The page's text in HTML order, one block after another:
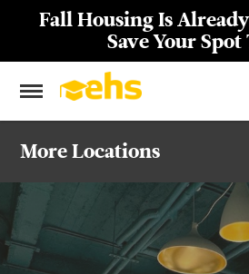
Fall Housing Is
Save Your Spot
More Locations
St. George Towers
55 John Street
New Yorker